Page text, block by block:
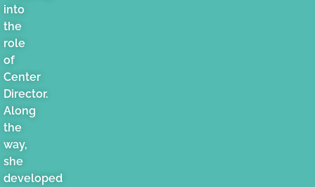
into
the
role
of
Center
Director.
Along
the
way,
she
developed